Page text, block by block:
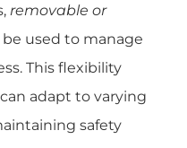
removable or
be used to manage
This flexibility
adapt to varying
safety